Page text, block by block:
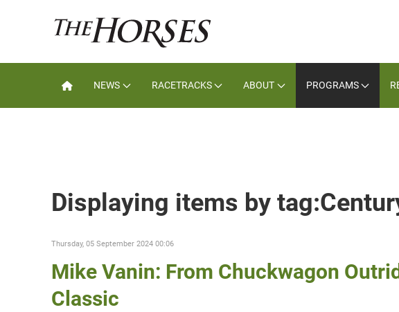
NEWS RACETRACKS ABOUT PROGRAMS
Displaying items by
Thursday, 05 September 2024 00:06
Mike Vanin: From Chuckwagon
Classic